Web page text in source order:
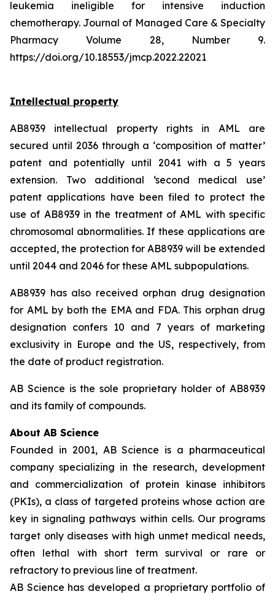
leukemia ineligible for intensive induction
chemotherapy. Journal of Managed Care & Specialty
Pharmacy Volume 28, Number 9.
https://doi.org/10.18553/jmcp.2022.22021
Intellectual property
AB8939 intellectual property rights in AML are
secured until 2036 through a ‘composition of matter’
patent and potentially until 2041 with a 5 years
extension. Two additional ‘second medical use’
patent applications have been filed to protect the
use of AB8939 in the treatment of AML with specific
chromosomal abnormalities. If these applications are
accepted, the protection for AB8939 will be extended
until 2044 and 2046 for these AML subpopulations.
AB8939 has also received orphan drug designation
for AML by both the EMA and FDA. This orphan drug
designation confers 10 and 7 years of marketing
exclusivity in Europe and the US, respectively, from
the date of product registration.
AB Science is the sole proprietary holder of AB8939
and its family of compounds.
About AB Science
Founded in 2001, AB Science is a pharmaceutical
company specializing in the research, development
and commercialization of protein kinase inhibitors
(PKIs), a class of targeted proteins whose action are
key in signaling pathways within cells. Our programs
target only diseases with high unmet medical needs,
often lethal with short term survival or rare or
refractory to previous line of treatment.
AB Science has developed a proprietary portfolio of